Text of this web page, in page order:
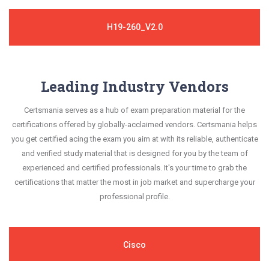
H19-260_V2.0
Leading Industry Vendors
Certsmania serves as a hub of exam preparation material for the
certifications offered by globally-acclaimed vendors. Certsmania helps
you get certified acing the exam you aim at with its reliable, authenticate
and verified study material that is designed for you by the team of
experienced and certified professionals. It's your time to grab the
certifications that matter the most in job market and supercharge your
professional profile.
Cisco